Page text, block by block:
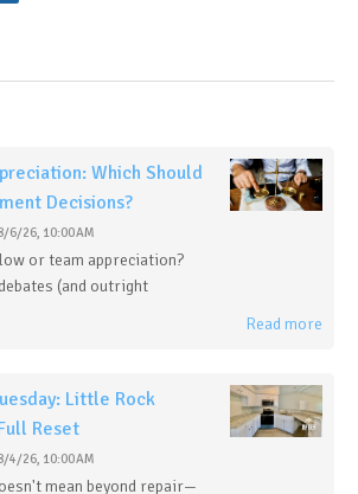
Which Should
Decisions?
6/26, 10:00 AM
or team appreciation?
(and outright
Read more
Little Rock
Reset
4/26, 10:00 AM
mean beyond repair—